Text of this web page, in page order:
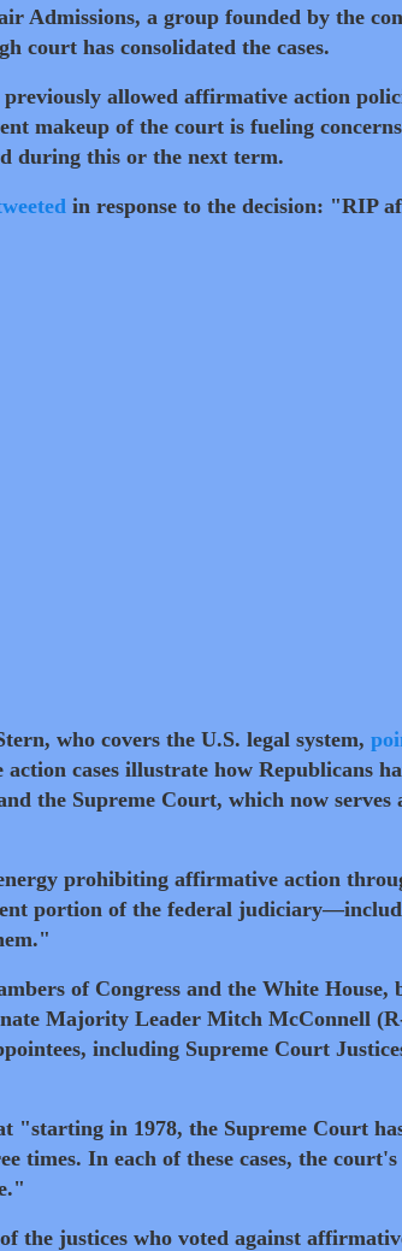
Admissions, a group founded by the
court has consolidated the cases.
allowed affirmative action
makeup of the court is fueling
during this or the next term.
in response to the decision: "RIP
who covers the U.S. legal system,
cases illustrate how Republicans
the Supreme Court, which now serves
prohibiting affirmative action
portion of the federal
of Congress and the White
Majority Leader Mitch McConnell
including Supreme Court
"starting in 1978, the Supreme Court
times. In each of these cases, the
the justices who voted against